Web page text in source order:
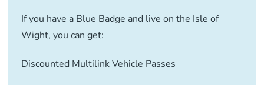
If you have a Blue Badge and live on the Isle of
Wight, you can get:
Discounted Multilink Vehicle Passes